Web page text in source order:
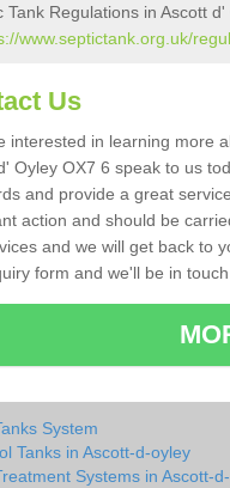
Tank Regulations in Ascott d'
www.septictank.org.uk/
Us
interested in learning more
Oyley OX7 6 speak to us
and provide a great
action and should be
and we will get back to
form and we'll be in
System
Tanks in Ascott-d-oyley
Systems in Ascott-